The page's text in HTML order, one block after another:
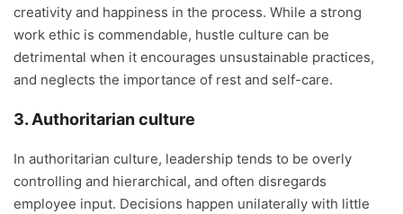
creativity and happiness in the process. While a strong
work ethic is commendable, hustle culture can be
detrimental when it encourages unsustainable practices,
and neglects the importance of rest and self-care.
3. Authoritarian culture
In authoritarian culture, leadership tends to be overly
controlling and hierarchical, and often disregards
employee input. Decisions happen unilaterally with little